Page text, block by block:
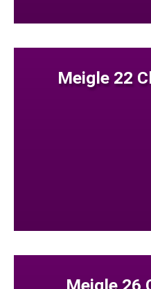
Meigle 22